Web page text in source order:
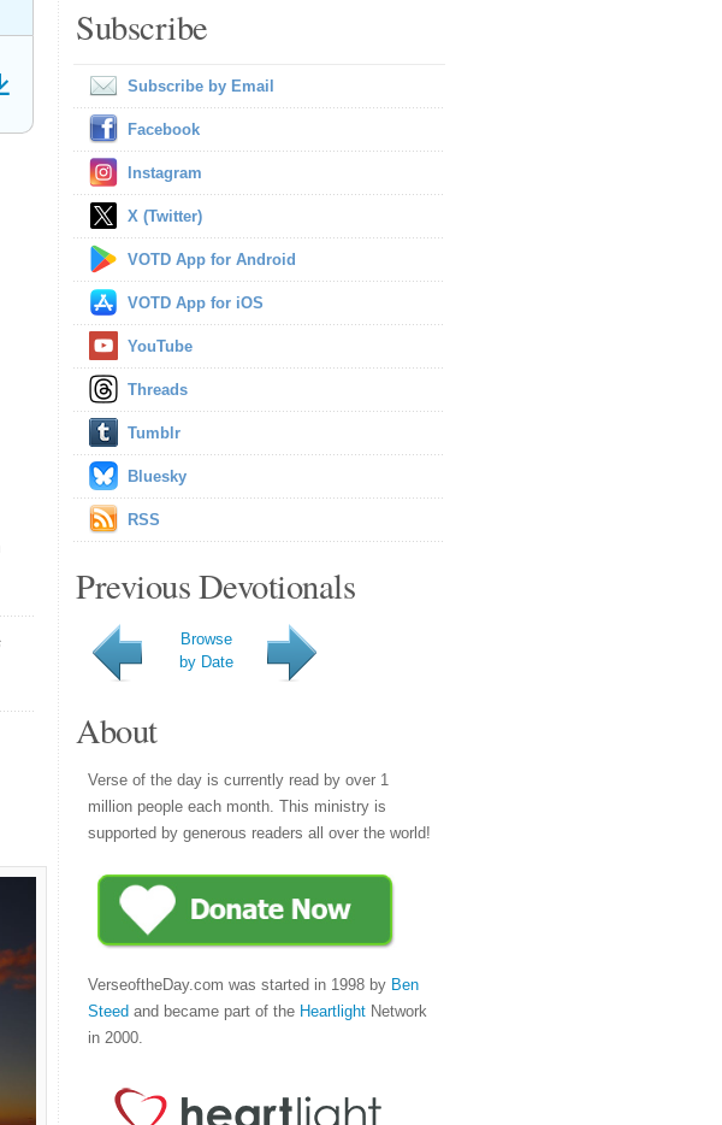
Subscribe
Subscribe by Email
Facebook
Instagram
X (Twitter)
VOTD App for Android
VOTD App for iOS
YouTube
Threads
Tumblr
Bluesky
RSS
Previous Devotionals
Browse
by Date
About
Verse of the day is currently read by over 1
million people each month. This ministry is
supported by generous readers all over the world!
VerseoftheDay.com was started in 1998 by Ben
Steed and became part of the Heartlight Network
in 2000.